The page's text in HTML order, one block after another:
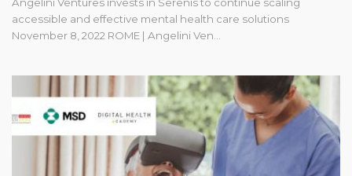
accessible and effective mental health care solutions
November 8, 2022 ROME | Angelini Ven…